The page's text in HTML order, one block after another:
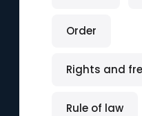
Order
Rights and
Rule of law